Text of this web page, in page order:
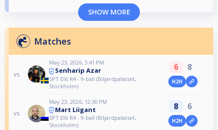
SHOW MORE
Matches
vs
May 23, 2026, 3:41 PM
Senharip Azar
SPT Elit R4 - 9-ball (Biljardpalatset,
Stockholm)
6 8
H2H
vs
May 23, 2026, 12:30 PM
Mart Liigant
SPT Elit R4 - 9-ball (Biljardpalatset,
Stockholm)
8 6
H2H